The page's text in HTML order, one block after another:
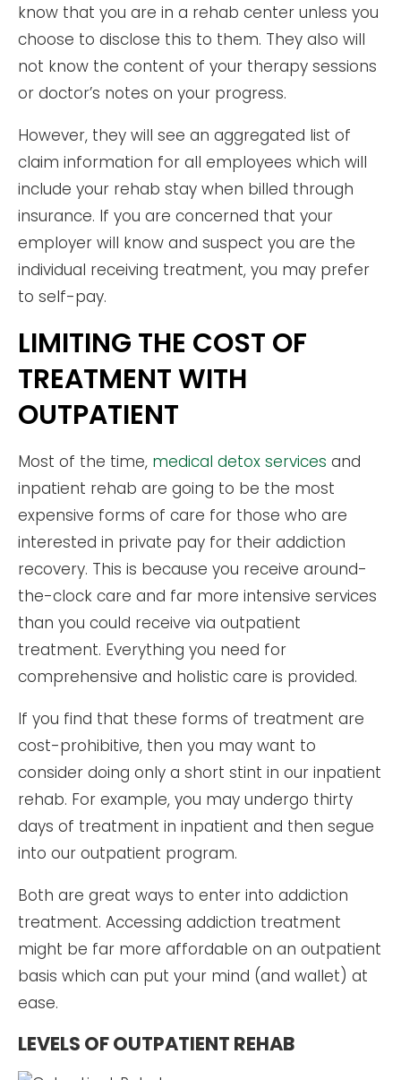
know that you are in a rehab center unless you
choose to disclose this to them. They also will
not know the content of your therapy sessions
or doctor’s notes on your progress.
However, they will see an aggregated list of
claim information for all employees which will
include your rehab stay when billed through
insurance. If you are concerned that your
employer will know and suspect you are the
individual receiving treatment, you may prefer
to self-pay.
LIMITING THE COST OF
TREATMENT WITH
OUTPATIENT
Most of the time, medical detox services and
inpatient rehab are going to be the most
expensive forms of care for those who are
interested in private pay for their addiction
recovery. This is because you receive around-
the-clock care and far more intensive services
than you could receive via outpatient
treatment. Everything you need for
comprehensive and holistic care is provided.
If you find that these forms of treatment are
cost-prohibitive, then you may want to
consider doing only a short stint in our inpatient
rehab. For example, you may undergo thirty
days of treatment in inpatient and then segue
into our outpatient program.
Both are great ways to enter into addiction
treatment. Accessing addiction treatment
might be far more affordable on an outpatient
basis which can put your mind (and wallet) at
ease.
LEVELS OF OUTPATIENT REHAB